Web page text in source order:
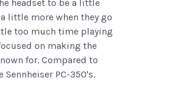
headset to be a little
little more when they go
too much time playing
on making the
for. Compared to
PC-350's.